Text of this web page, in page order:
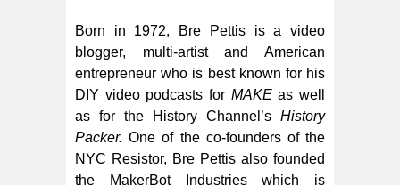
Born in 1972, Bre Pettis is a video
blogger, multi-artist and American
entrepreneur who is best known for his
DIY video podcasts for MAKEas well
as for the History Channel’s History
Packer.One of the co-founders of the
NYC Resistor, Bre Pettis also founded
the MakerBot Industries which is